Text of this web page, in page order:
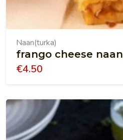
Naan(turka)
frango cheese naan
€4.50